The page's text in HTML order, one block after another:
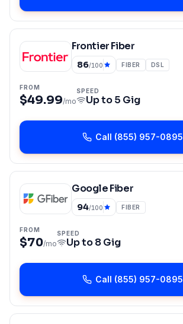
Frontier Fiber
86/100 FIBER DSL
FROM
$49.99/mo
SPEED
Up to5 Gig
Call (855) 957-0895
Google Fiber
94/100 FIBER
FROM
$70/mo
SPEED
Up to8 Gig
Call (855) 957-0895